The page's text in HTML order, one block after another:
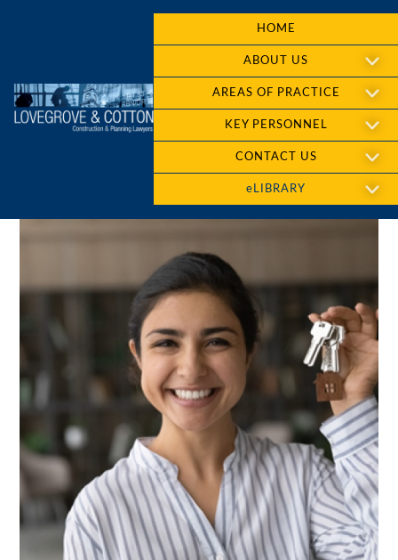
HOME
ABOUT US
AREAS OF PRACTICE
KEY PERSONNEL
CONTACT US
eLIBRARY